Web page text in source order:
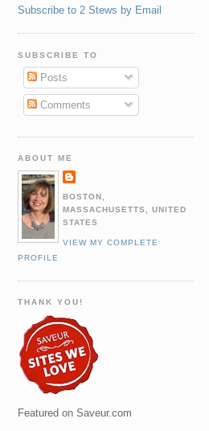
Subscribe to 2 Stews by Email
SUBSCRIBE TO
Posts
Comments
ABOUT ME
BOSTON,
MASSACHUSETTS, UNITED
STATES
VIEW MY COMPLETE
PROFILE
THANK YOU!
Featured on Saveur.com